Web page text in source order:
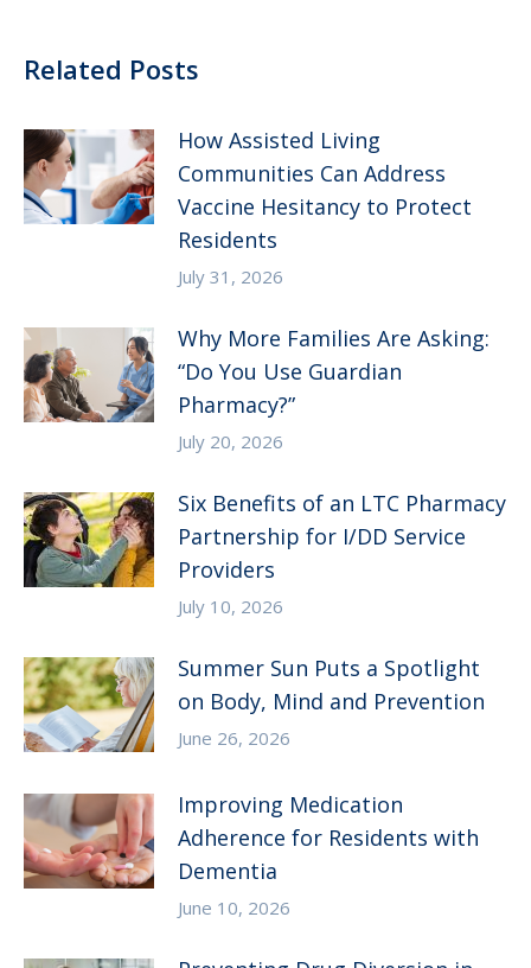
Related Posts
How Assisted Living
Communities Can Address
Vaccine Hesitancy to Protect
Residents
July 31, 2026
Why More Families Are Asking:
“Do You Use Guardian
Pharmacy?”
July 20, 2026
Six Benefits of an LTC Pharmacy
Partnership for I/DD Service
Providers
July 10, 2026
Summer Sun Puts a Spotlight
on Body, Mind and Prevention
June 26, 2026
Improving Medication
Adherence for Residents with
Dementia
June 10, 2026